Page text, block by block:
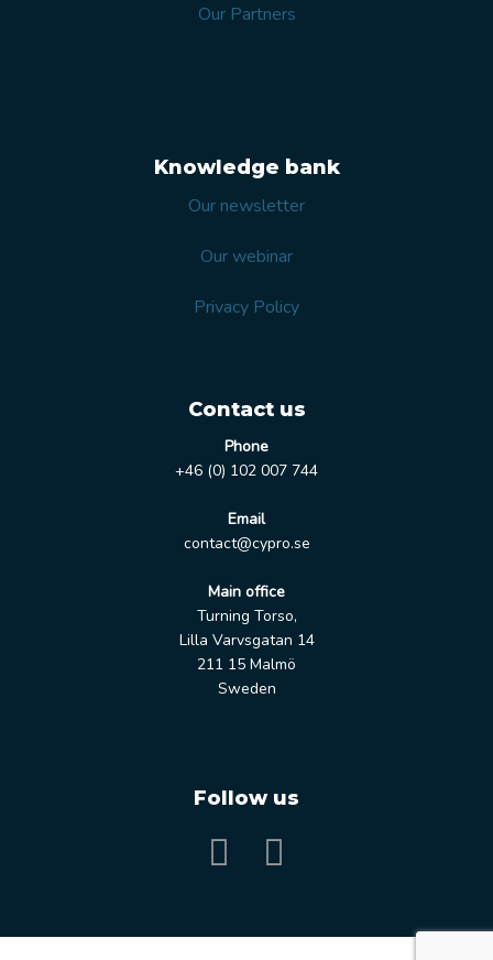
Our Partners
Knowledge bank
Our newsletter
Our webinar
Privacy Policy
Contact us
Phone
+46 (0) 102 007 744
Email
contact@cypro.se
Main office
Turning Torso,
Lilla Varvsgatan 14
211 15 Malmö
Sweden
Follow us